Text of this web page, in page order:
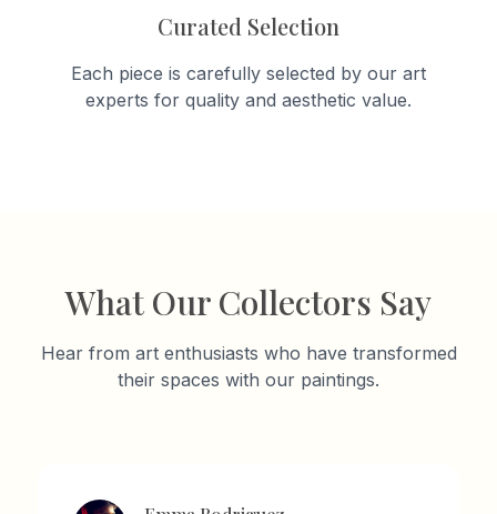
Curated Selection
Each piece is carefully selected by our art
experts for quality and aesthetic value.
What Our Collectors Say
Hear from art enthusiasts who have transformed
their spaces with our paintings.